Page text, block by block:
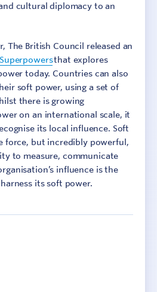
cultural diplomacy to an
The British Council released an
that explores
today. Countries can also
soft power, using a set of
there is growing
on an international scale, it
its local influence. Soft
force, but incredibly powerful,
to measure, communicate
influence is the
its soft power.